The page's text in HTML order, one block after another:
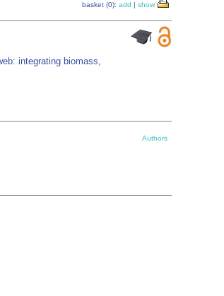
basket (0): add | show
integrating biomass,
Authors